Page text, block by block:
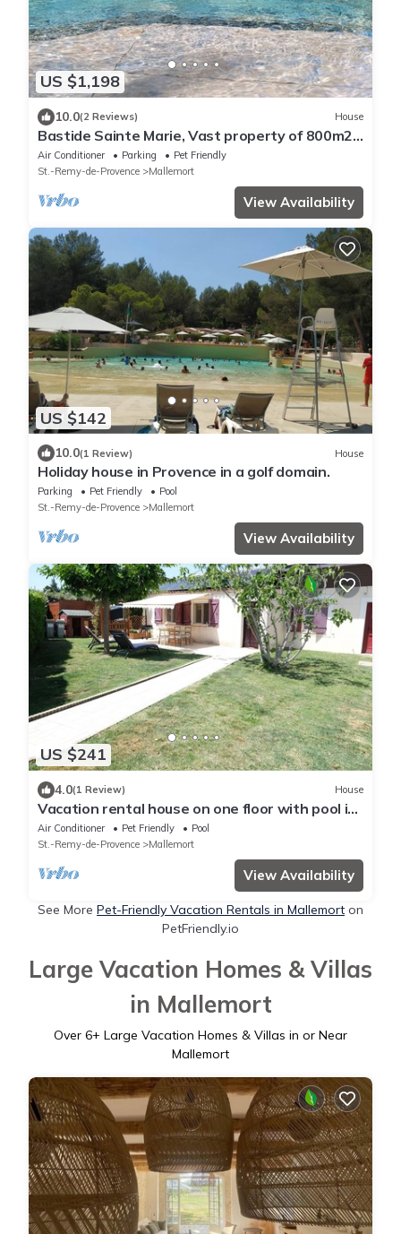
US $1,198
10.0(2 Reviews) House
Bastide Sainte Marie, Vast property of 800m2
in a green setting of 3ha
Air Conditioner Parking
Pet Friendly
St.-Remy-de-Provence
Mallemort
View Availability
US $142
10.0(1 Review) House
Holiday house in Provence in a golf domain.
Parking Pet Friendly
Pool
St.-Remy-de-Provence
Mallemort
View Availability
US $241
4.0(1 Review) House
Vacation rental house on one floor with pool in
Mallemort, Provence. 4 persons
Air Conditioner Pet Friendly
Pool
St.-Remy-de-Provence
Mallemort
View Availability
See More Pet-Friendly Vacation Rentals in Mallemort on
PetFriendly.io
Large Vacation Homes & Villas
in Mallemort
Over 6+ Large Vacation Homes & Villas in or Near
Mallemort